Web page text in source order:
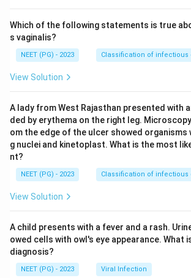
Which of the following statements is true
s vaginalis?
NEET (PG) - 2023 Classification of infectious
View Solution
A lady from West Rajasthan presented with
ded by erythema on the right leg.
om the edge of the ulcer showed organisms
g nuclei and kinetoplast. What is the most
nt?
NEET (PG) - 2023 Classification of infectious
View Solution
A child presents with a fever and a rash.
owed cells with owl's eye appearance. What
diagnosis?
NEET (PG) - 2023 Viral Infection